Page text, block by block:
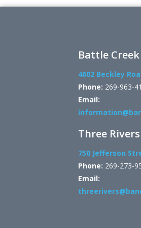
Battle
4602 Beckley
Phone: 269-963-
Email:
Three
750 Jefferson
Phone: 269-273-
Email: